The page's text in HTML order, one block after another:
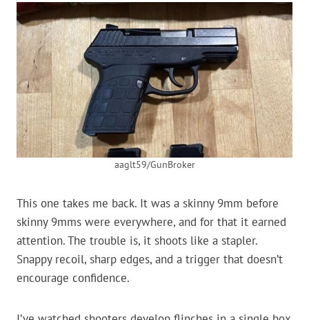
aaglt59/GunBroker
This one takes me back. It was a skinny 9mm before
skinny 9mms were everywhere, and for that it earned
attention. The trouble is, it shoots like a stapler.
Snappy recoil, sharp edges, and a trigger that doesn’t
encourage confidence.